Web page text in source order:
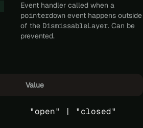
Event handler called when a
pointerdown event happens outside
of the DismissableLayer. Can be
prevented.
Value
"open" | "closed"